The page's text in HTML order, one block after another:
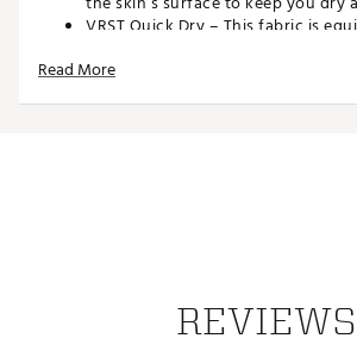
VRST Quick Dry – This fabric is
work out, then get on with your day
Country of Origin : Imported
Read More
REVIEWS